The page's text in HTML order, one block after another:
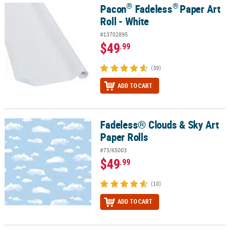
Fadeless Paper Art Roll - White
Pacon® Fadeless® Paper Art
Roll - White
#13702895
$49.99
(39)
ADD TO CART
Fadeless® Clouds & Sky Art Paper RollsFadeless® Clouds & Sky Art
Paper Rolls
#73/65003
$49.99
(10)
ADD TO CART